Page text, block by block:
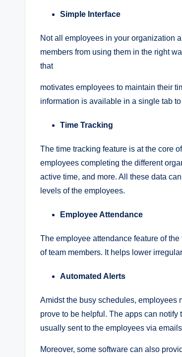
Simple Interface
Not all employees in your organization
members from using them in the right
that
motivates employees to maintain their
information is available in a single tab
Time Tracking
The time tracking feature is at the core
employees completing the different
active time, and more. All these data
levels of the employees.
Employee Attendance
The employee attendance feature of
of team members. It helps lower
Automated Alerts
Amidst the busy schedules, employees
prove to be helpful. The apps can
usually sent to the employees via
Moreover, some software can also